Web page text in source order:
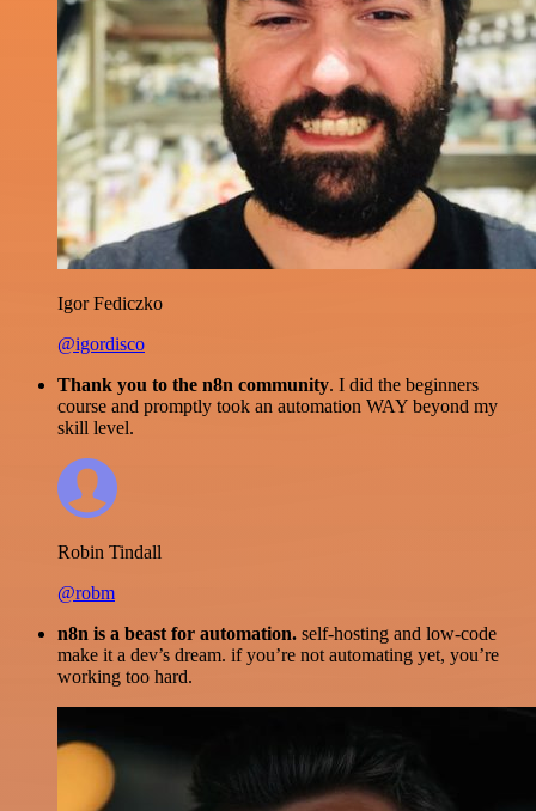
Igor Fediczko
@igordisco
Thank you to the n8n community. I did the beginners
course and promptly took an automation WAY beyond my
skill level.
Robin Tindall
@robm
n8n is a beast for automation. self-hosting and low-code
make it a dev’s dream. if you’re not automating yet, you’re
working too hard.